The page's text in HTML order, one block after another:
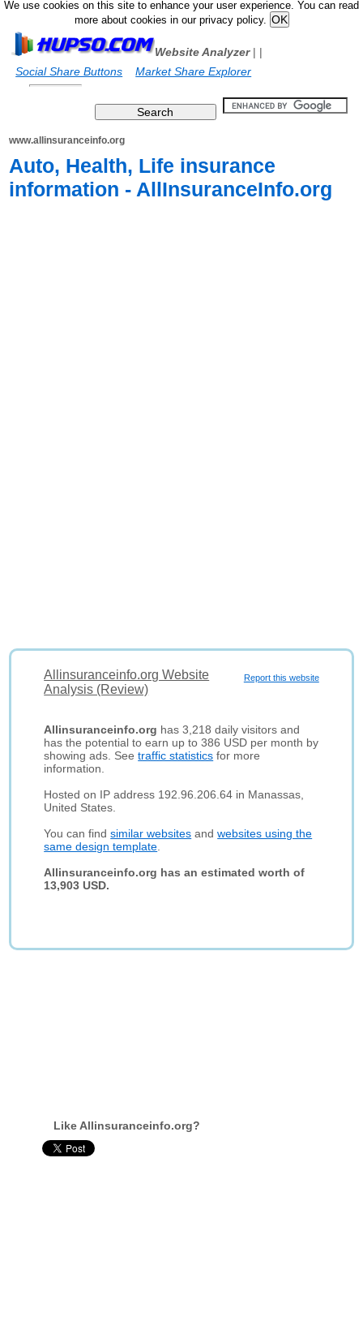
We use cookies on this site to enhance your user experience. You can read
more about cookies in our privacy policy.
Website Analyzer|
Social Share Buttons
|
Market Share Explorer
www.allinsuranceinfo.org
Auto, Health, Life insurance
information - AllInsuranceInfo.org
Report this website
Allinsuranceinfo.org Website
Analysis (Review)
Allinsuranceinfo.org has 3,218 daily visitors and
has the potential to earn up to 386 USD per month by
showing ads. Seetraffic statistics for more
information.
Hosted on IP address 192.96.206.64 in Manassas,
United States.
You can findsimilar websites andwebsites using the
same design template
Allinsuranceinfo.org has an estimated worth of
13,903 USD.
Like Allinsuranceinfo.org?